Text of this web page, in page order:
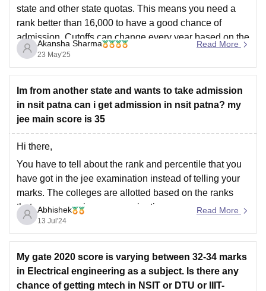
ReviewsAmrita Vishwa Vidyapeetham Reviews IBS Hyderabad
state and other state quotas. This means you need a
rank better than 16,000 to have a good chance of
admission. Cutoffs can change every year based on the
number of applicants
Akansha Sharma
23 May'25
Read More
Im from another state and wants to take admission
in nsit patna can i get admission in nsit patna? my
jee main score is 35
Hi there,
You have to tell about the rank and percentile that you
have got in the jee examination instead of telling your
marks. The colleges are allotted based on the ranks
that you secure in your examination.
At this marks, it is difficult to get admission in any
government
Abhishek
13 Jul'24
Read More
My gate 2020 score is varying between 32-34 marks
in Electrical engineering as a subject. Is there any
chance of getting mtech in NSIT or DTU or IIIT-